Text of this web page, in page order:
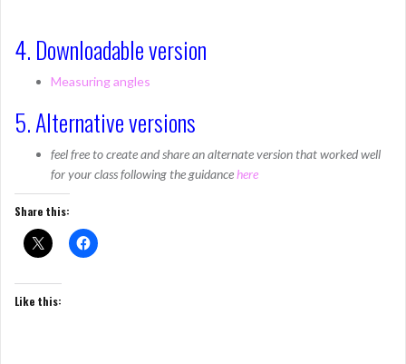
4. Downloadable version
Measuring angles
5. Alternative versions
feel free to create and share an alternate version that worked well
for your class following the guidancehere
Share this:
Like this: